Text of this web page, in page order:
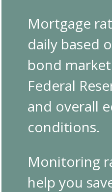
Mortgage
daily based
bond
Federal
and overall
conditions.
Monitoring
help you